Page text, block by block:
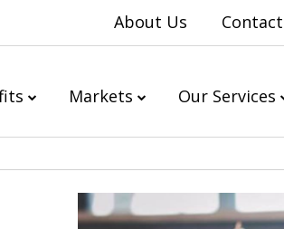
About Us
Markets Our Services